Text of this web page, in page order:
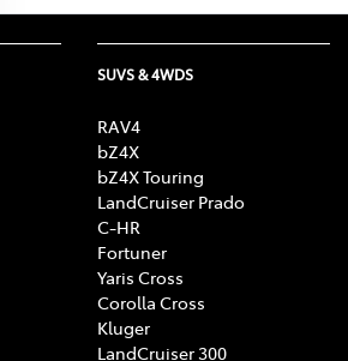
SUVS & 4WDS
RAV4
bZ4X
bZ4X Touring
LandCruiser Prado
C-HR
Fortuner
Yaris Cross
Corolla Cross
Kluger
LandCruiser 300